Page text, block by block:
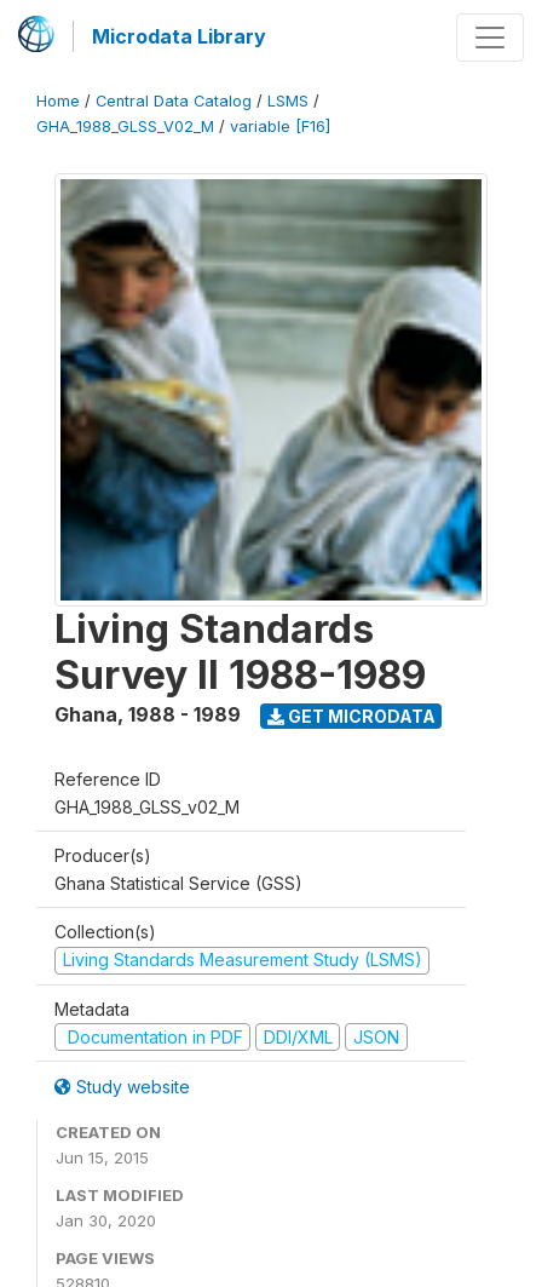
Microdata Library
Home / Central Data Catalog / LSMS /
GHA_1988_GLSS_V02_M / variable [F16]
Living Standards
Survey II 1988-1989
Ghana, 1988 - 1989 GET MICRODATA
Reference ID
GHA_1988_GLSS_v02_M
Producer(s)
Ghana Statistical Service (GSS)
Collection(s)
Living Standards Measurement Study (LSMS)
Metadata
Documentation in PDF
DDI/XML JSON
Study website
CREATED ON
Jun 15, 2015
LAST MODIFIED
Jan 30, 2020
PAGE VIEWS